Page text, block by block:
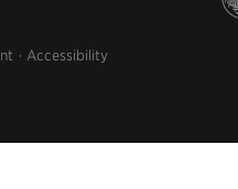
Accessibility